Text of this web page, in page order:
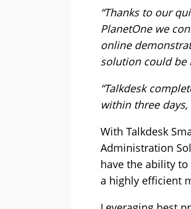
“Thanks to our
PlanetOne we
online
solution could be
“Talkdesk
within three days,
With Talkdesk
Administration
have the ability
a highly efficient